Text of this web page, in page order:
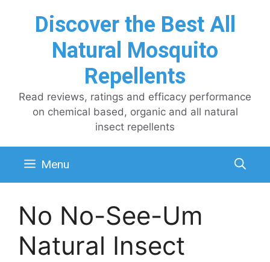
Discover the Best All
Natural Mosquito
Repellents
Read reviews, ratings and efficacy performance
on chemical based, organic and all natural
insect repellents
Menu
No No-See-Um
Natural Insect